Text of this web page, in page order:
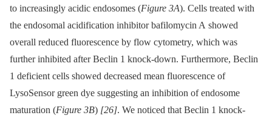
to increasingly acidic endosomes (Figure 3A). Cells treated with
the endosomal acidification inhibitor bafilomycin A showed
overall reduced fluorescence by flow cytometry, which was
further inhibited after Beclin 1 knock-down. Furthermore, Beclin
1 deficient cells showed decreased mean fluorescence of
LysoSensor green dye suggesting an inhibition of endosome
maturation (Figure 3B) [26]. We noticed that Beclin 1 knock-